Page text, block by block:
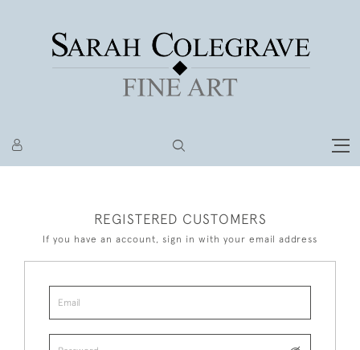
REGISTERED CUSTOMERS
If you have an account, sign in with your email address